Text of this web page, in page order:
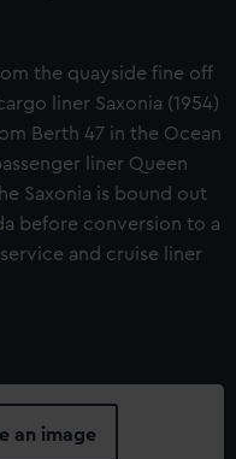
the quayside fine off
liner Saxonia (1954)
Berth 47 in the Ocean
liner Queen
Saxonia is bound out
before conversion to a
and cruise liner
an image